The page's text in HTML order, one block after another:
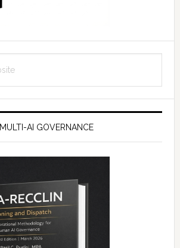
MULTI-AI GOVERNANCE